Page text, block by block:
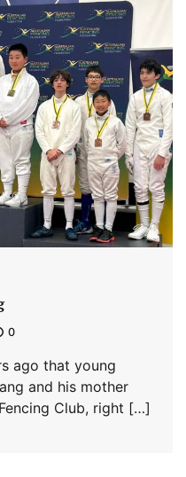
0
ago that young
and his mother
Club, right […]